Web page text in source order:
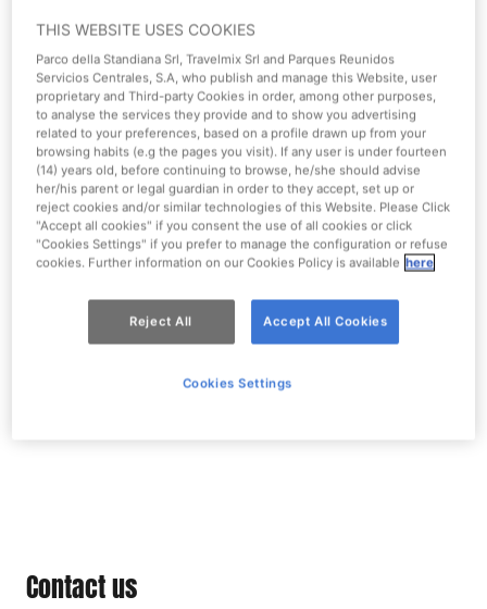
Take advantage of School Group
promotions for Park admission
Combine all the fun of Mirabilandia with your school
trip. School groups can enter the Park by taking
advantage of special rates!
School group rates are valid forclasses of minimum 20
payers.
This special offer includes1 free admission for every 10
Contact us to get more informations!
Contact us
THIS WEBSITE USES COOKIES
Parco della Standiana Srl, Travelmix Srl and Parques Reunidos
Servicios Centrales, S.A, who publish and manage this Website, user
proprietary and Third-party Cookies in order, among other purposes,
to analyse the services they provide and to show you advertising
related to your preferences, based on a profile drawn up from your
browsing habits (e.g the pages you visit). If any user is under fourteen
(14) years old, before continuing to browse, he/she should advise
her/his parent or legal guardian in order to they accept, set up or
reject cookies and/or similar technologies of this Website. Please Click
"Accept all cookies" if you consent the use of all cookies or click
"Cookies Settings" if you prefer to manage the configuration or refuse
cookies. Further information on our Cookies Policy is available here
Reject All Accept All Cookies
Cookies Settings